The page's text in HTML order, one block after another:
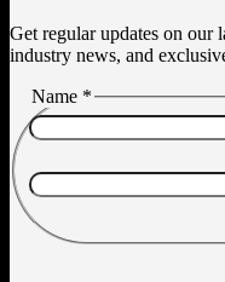
Get regular updates on our
industry news, and
Name
Email
Name *